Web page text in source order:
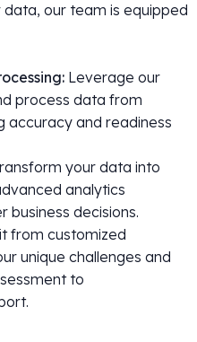
our team is equipped
Leverage our
process data from
accuracy and readiness
your data into
analytics
business decisions.
from customized
unique challenges and
to